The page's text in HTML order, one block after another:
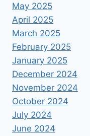
May 2025
April 2025
March 2025
February 2025
January 2025
December 2024
November 2024
October 2024
July 2024
June 2024